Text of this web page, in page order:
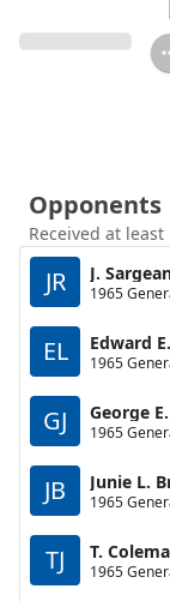
Opponents
Received at least
JR J.
1965
EL Edward
1965
GJ George
1965
JB Junie L.
1965
TJ T.
1965